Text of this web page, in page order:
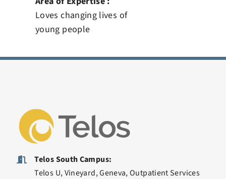
Loves changing lives of
young people
Telos South Campus:
Telos U, Vineyard, Geneva, Outpatient Services